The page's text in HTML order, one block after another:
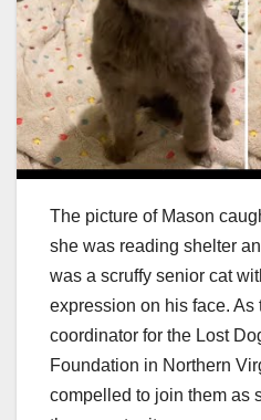
The picture of Mason
she was reading shelter
was a scruffy senior cat
expression on his face. As
coordinator for the Lost
Foundation in Northern
compelled to join them as